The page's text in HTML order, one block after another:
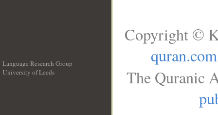
Language Research Group
University of Leeds
Copyright ©
quran.com
The Quranic